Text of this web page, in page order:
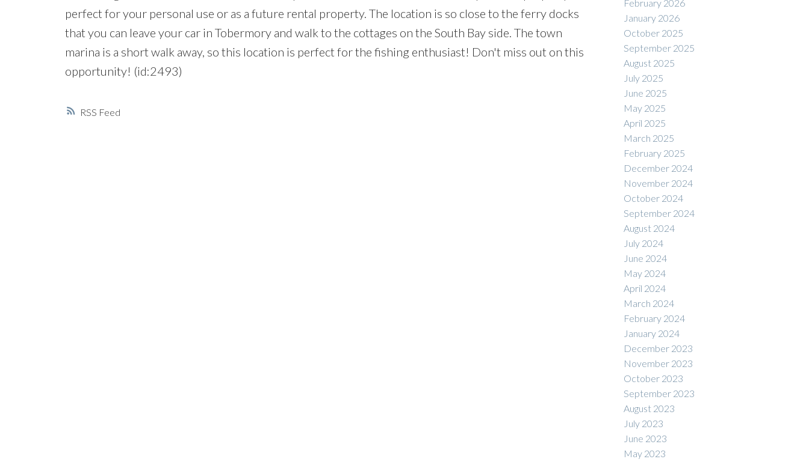
RSS
perfect for your personal use or as a future rental property. The location is so close to the ferry docks
that you can leave your car in Tobermory and walk to the cottages on the South Bay side. The town
marina is a short walk away, so this location is perfect for the fishing enthusiast! Don't miss out on this
opportunity! (id:2493)
February 2026
January 2026
October 2025
September 2025
August 2025
July 2025
June 2025
May 2025
April 2025
March 2025
February 2025
December 2024
November 2024
October 2024
September 2024
August 2024
July 2024
June 2024
May 2024
April 2024
March 2024
February 2024
January 2024
December 2023
November 2023
October 2023
September 2023
August 2023
July 2023
June 2023
May 2023